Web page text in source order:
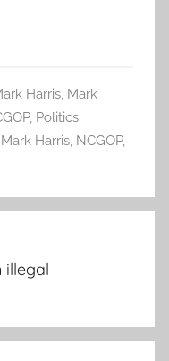
Harris, Mark
, Politics
Mark Harris, NCGOP,
illegal